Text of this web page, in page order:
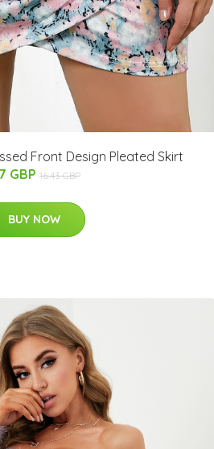
Front Design Pleated Skirt
GBP 16.43 GBP
BUY NOW